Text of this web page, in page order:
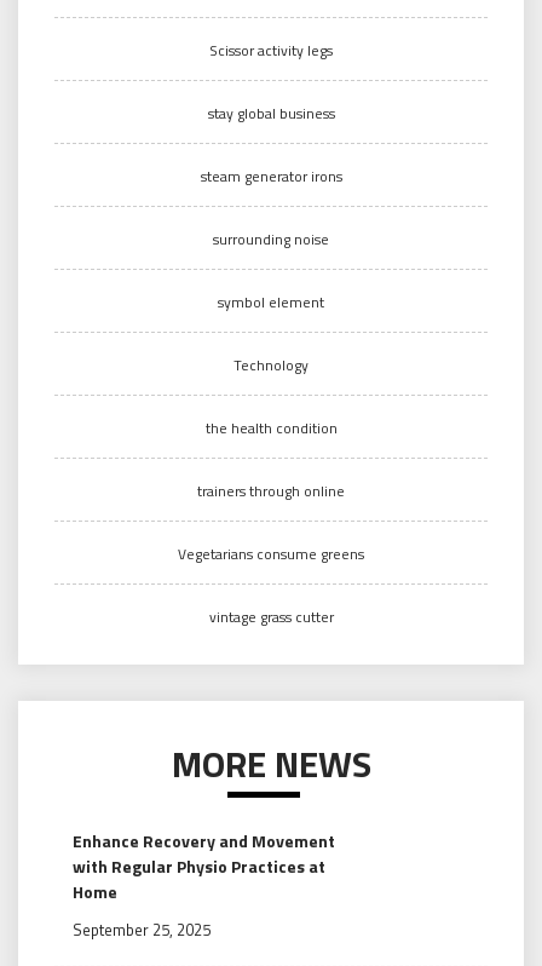
Scissor activity legs
stay global business
steam generator irons
surrounding noise
symbol element
Technology
the health condition
trainers through online
Vegetarians consume greens
vintage grass cutter
MORE NEWS
Enhance Recovery and Movement
with Regular Physio Practices at
Home
September 25, 2025